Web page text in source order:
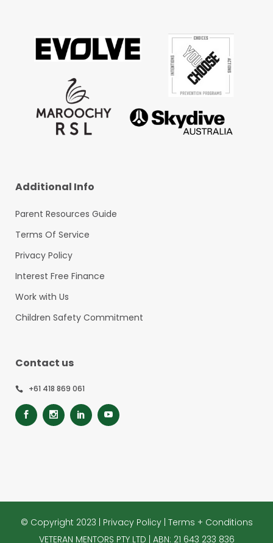
Additional Info
Parent Resources Guide
Terms Of Service
Privacy Policy
Interest Free Finance
Work with Us
Children Safety Commitment
Contact us
+61 418 869 061
© Copyright 2023 | Privacy Policy| Terms + Conditions
VETERAN MENTORS PTY LTD | ABN: 21 643 233 836